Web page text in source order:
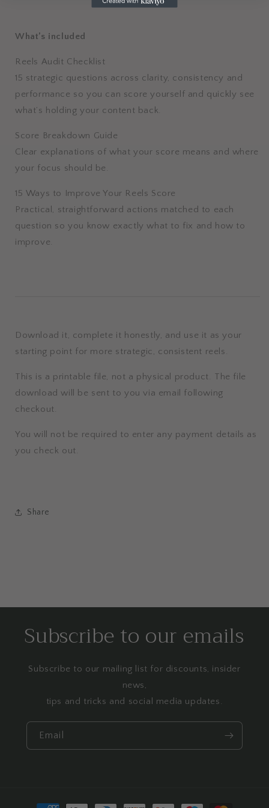
What’s included
Reels Audit Checklist
15 strategic questions across clarity, consistency and
performance so you can score yourself and quickly see
what’s holding your content back.
Score Breakdown Guide
Clear explanations of what your score means and where
your focus should be.
15 Ways to Improve Your Reels Score
Practical, straightforward actions matched to each
question so you know exactly what to fix and how to
improve.
Download it, complete it honestly, and use it as your
starting point for more strategic, consistent reels.
This is a printable file, not a physical product. The file
download will be sent to you via email following
checkout.
You will not be required to enter any payment details as
you check out.
Share
Subscribe to our emails
Subscribe to our mailing list for discounts, insider
news,
tips and tricks and social media updates.
Email
Payment